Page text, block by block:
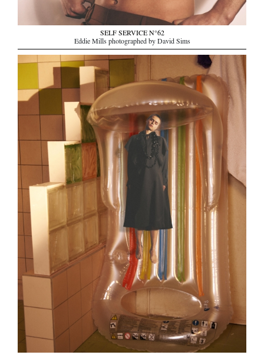
SELF SERVICE N°62
Eddie Mills photographed by David Sims